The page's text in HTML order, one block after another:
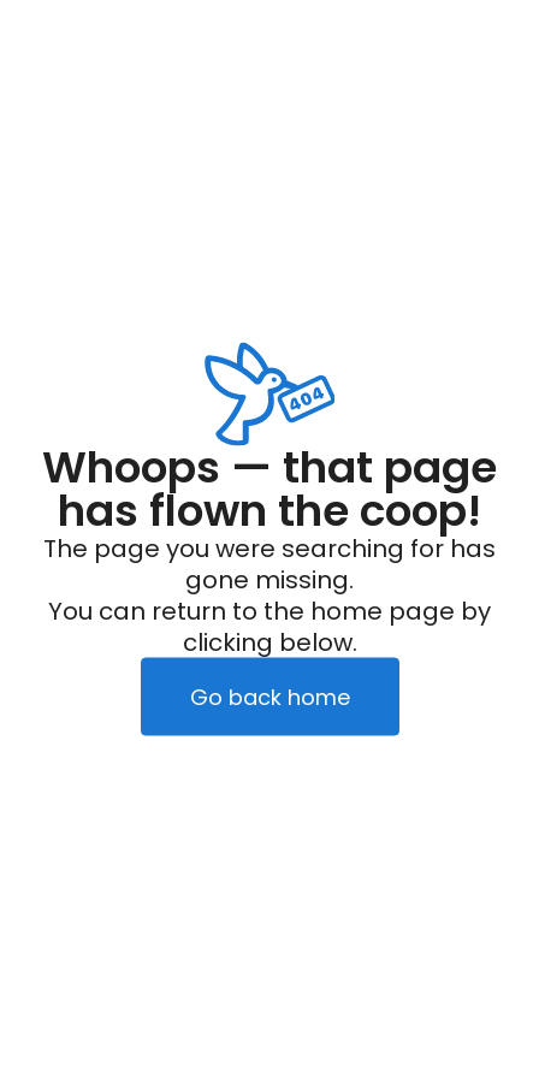
Whoops — that page
has flown the coop!
The page you were searching for has
gone missing.
You can return to the home page by
clicking below.
Go back home